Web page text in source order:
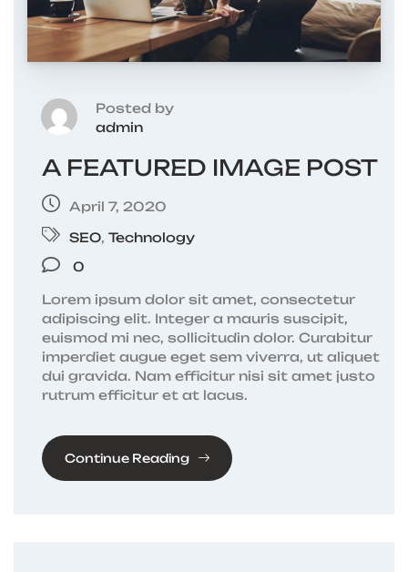
Posted by
admin
A FEATURED IMAGE POST
April 7, 2020
SEO, Technology
0
Lorem ipsum dolor sit amet, consectetur
adipiscing elit. Integer a mauris suscipit,
euismod mi nec, sollicitudin dolor. Curabitur
imperdiet augue eget sem viverra, ut aliquet
dui gravida. Nam efficitur nisi sit amet justo
rutrum efficitur et at lacus.
Continue Reading